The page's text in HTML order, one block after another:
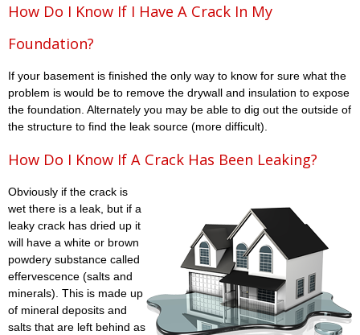
How Do I Know If I Have A Crack In My
Foundation?
If your basement is finished the only way to know for sure what the
problem is would be to remove the drywall and insulation to expose
the foundation. Alternately you may be able to dig out the outside of
the structure to find the leak source (more difficult).
How Do I Know If A Crack Has Been Leaking?
Obviously if the crack is
wet there is a leak, but if a
leaky crack has dried up it
will have a white or brown
powdery substance called
effervescence (salts and
minerals). This is made up
of mineral deposits and
salts that are left behind as